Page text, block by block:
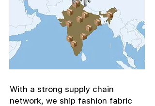
With a strong supply chain
network, we ship fashion fabric